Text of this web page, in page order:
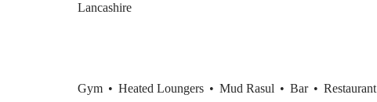
Lancashire
Gym • Heated Loungers • Mud Rasul • Bar • Restaurant